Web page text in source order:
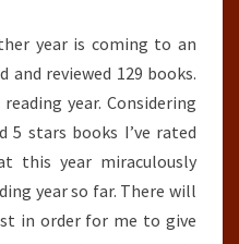
year is coming to an
and reviewed 129 books.
year. Considering
stars books I’ve rated
this year miraculously
year so far. There will
in order for me to give